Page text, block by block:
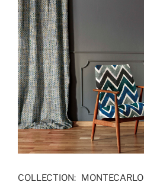
COLLECTION: MONTECARLO